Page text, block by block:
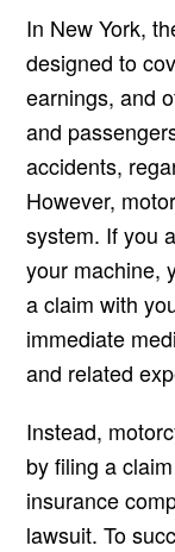
In New York,
designed to
earnings, and
and
accidents,
However,
system. If you
your machine,
a claim with
immediate
and related
Instead,
by filing a
insurance
lawsuit. To